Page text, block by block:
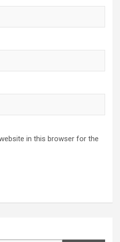
in this browser for the